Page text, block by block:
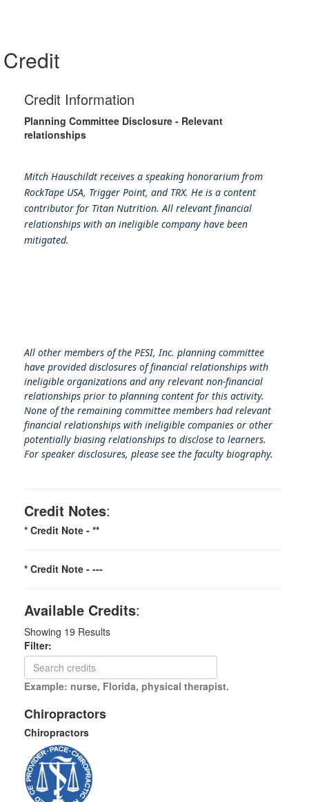
Credit
Credit Information
Planning Committee Disclosure - Relevant
relationships
Mitch Hauschildt receives a speaking honorarium from
RockTape USA, Trigger Point, and TRX. He is a content
contributor for Titan Nutrition. All relevant financial
relationships with an ineligible company have been
mitigated.
All other members of the PESI, Inc. planning committee
have provided disclosures of financial relationships with
ineligible organizations and any relevant non-financial
relationships prior to planning content for this activity.
None of the remaining committee members had relevant
financial relationships with ineligible companies or other
potentially biasing relationships to disclose to learners.
For speaker disclosures, please see the faculty biography.
Credit Notes:
* Credit Note - **
* Credit Note - ---
Available Credits:
Showing 19 Results
Filter:
Example: nurse, Florida, physical therapist.
Chiropractors
Chiropractors